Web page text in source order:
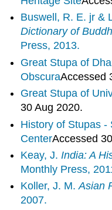
Buswell, R. E. jr &
Dictionary of
Press, 2013.
Great Stupa of
ObscuraAccessed
Great Stupa of
30 Aug 2020.
History of Stupas -
CenterAccessed
Keay, J. India: A
Monthly Press,
Koller, J. M.Asian
2007.